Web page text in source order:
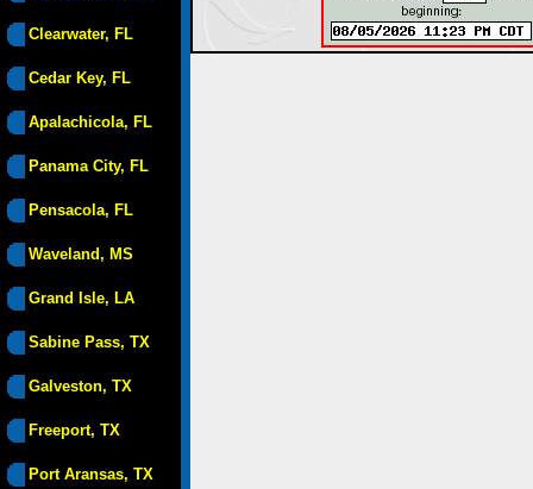
Clearwater, FL
Cedar Key, FL
Apalachicola, FL
Panama City, FL
Pensacola, FL
Waveland, MS
Grand Isle, LA
Sabine Pass, TX
Galveston, TX
Freeport, TX
Port Aransas, TX